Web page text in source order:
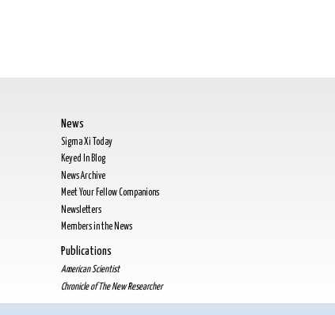
News
Sigma Xi Today
Keyed In Blog
News Archive
Meet Your Fellow Companions
Newsletters
Members in the News
Publications
American Scientist
Chronicle of The New Researcher